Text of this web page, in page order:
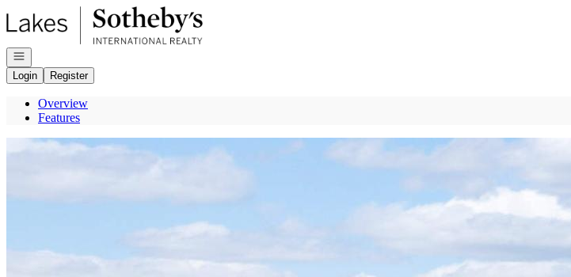
Go to: Homepage
Open navigation
Login
Register
Overview
Features